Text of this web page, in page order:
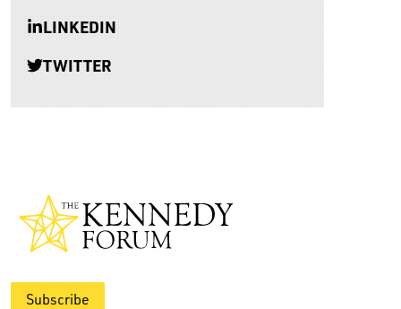
LINKEDIN
TWITTER
Subscribe